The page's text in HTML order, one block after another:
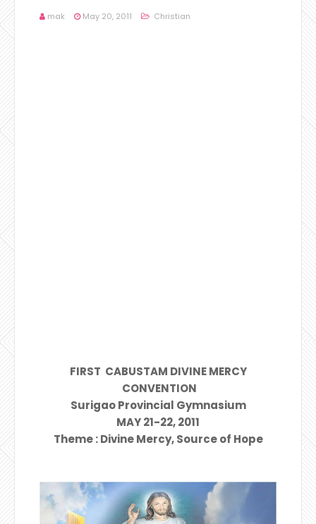
mak May 20, 2011 Christian
FIRST CABUSTAM DIVINE MERCY
CONVENTION
Surigao Provincial Gymnasium
MAY 21-22, 2011
Theme : Divine Mercy, Source of Hope